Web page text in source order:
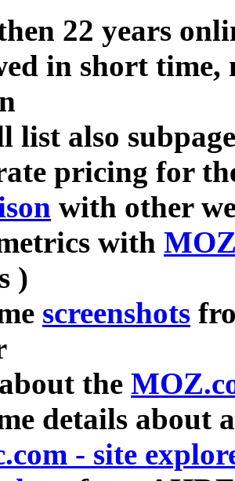
22 years
in short time,
list also
pricing for
with other
with
)
screenshots
the
details about
- site